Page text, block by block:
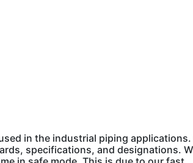
in the industrial piping applications.
specifications, and designations.